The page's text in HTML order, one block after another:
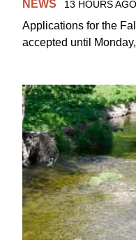
NEWS 13 HOURS AGO
Applications for the
accepted until